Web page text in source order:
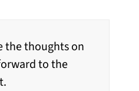
the thoughts on
to the